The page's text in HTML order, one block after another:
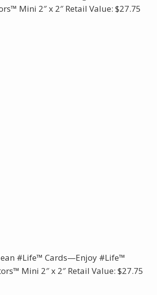
Mini 2″ x 2″ Retail Value: $27.75
#Life™ Cards—Enjoy #Life™
Mini 2″ x 2″ Retail Value: $27.75